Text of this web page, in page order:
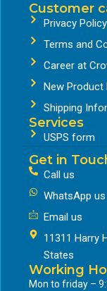
Customer
Privacy Policy
Terms and
Career at
New Product
Shipping
Services
USPS form
Get in
Call us
WhatsApp us
Email us
11311 Harry
States
Working
Mon to friday –